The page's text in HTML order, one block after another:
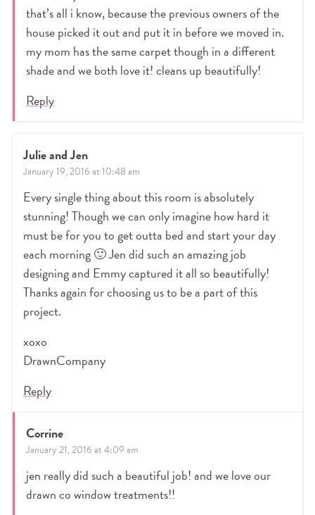
that’s all i know, because the previous owners of the
house picked it out and put it in before we moved in.
my mom has the same carpet though in a different
shade and we both love it! cleans up beautifully!
Reply
Julie and Jen
January 19, 2016 at 10:48 am
Every single thing about this room is absolutely
stunning! Though we can only imagine how hard it
must be for you to get outta bed and start your day
each morning 🙂 Jen did such an amazing job
designing and Emmy captured it all so beautifully!
Thanks again for choosing us to be a part of this
project.
xoxo
DrawnCompany
Reply
Corrine
January 21, 2016 at 4:09 am
jen really did such a beautiful job! and we love our
drawn co window treatments!!